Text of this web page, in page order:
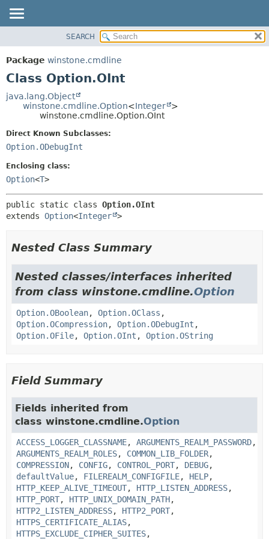
PACKAGE
CLASS
TREE
METHOD
SEARCH
Package winstone.cmdline
Class Option.OInt
java.lang.Object
winstone.cmdline.Option<Integer
>
winstone.cmdline.Option.OInt
Direct Known Subclasses:
Option.ODebugInt
Enclosing class:
Option<T>
public static class Option.OInt
extends Option<Integer >
Nested Class Summary
Nested classes/interfaces inherited
from class winstone.cmdline.Option
Option.OBoolean, Option.OClass ,
Option.OCompression, Option.ODebugInt ,
Option.OFile, Option.OInt , Option.OString
Field Summary
Fields inherited from
class winstone.cmdline.Option
ACCESS_LOGGER_CLASSNAME, ARGUMENTS_REALM_PASSWORD,
ARGUMENTS_REALM_ROLES, COMMON_LIB_FOLDER,
COMPRESSION, CONFIG, CONTROL_PORT, DEBUG,
defaultValue, FILEREALM_CONFIGFILE, HELP,
HTTP_KEEP_ALIVE_TIMEOUT, HTTP_LISTEN_ADDRESS,
HTTP_PORT, HTTP_UNIX_DOMAIN_PATH,
HTTP2_LISTEN_ADDRESS, HTTP2_PORT,
HTTPS_CERTIFICATE_ALIAS,
HTTPS_EXCLUDE_CIPHER_SUITES,